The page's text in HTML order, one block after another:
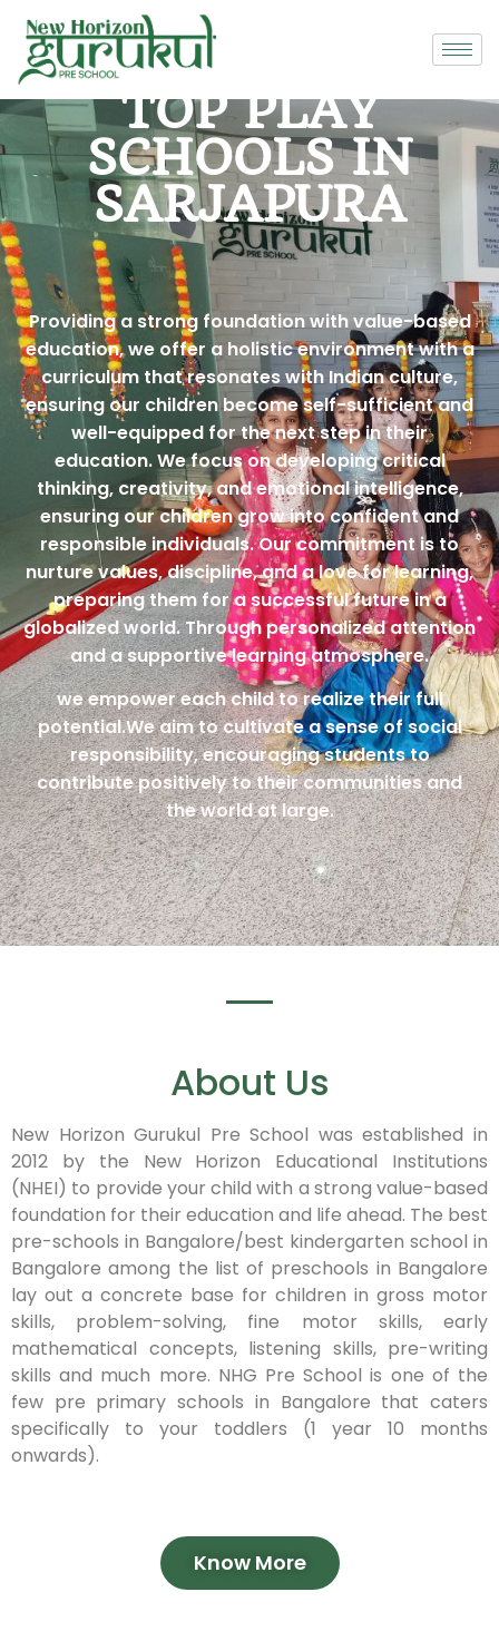
TOP PLAY
SCHOOLS IN
SARJAPURA
Providing a strong foundation with value-based
education, we offer a holistic environment with a
curriculum that resonates with Indian culture,
ensuring our children become self-sufficient and
well-equipped for the next step in their
education. We focus on developing critical
thinking, creativity, and emotional intelligence,
ensuring our children grow into confident and
responsible individuals. Our commitment is to
nurture values, discipline, and a love for learning,
preparing them for a successful future in a
globalized world. Through personalized attention
and a supportive learning atmosphere.
we empower each child to realize their full
potential.We aim to cultivate a sense of social
responsibility, encouraging students to
contribute positively to their communities and
the world at large.
About Us
New Horizon Gurukul Pre School was established in
2012 by the New Horizon Educational Institutions
(NHEI) to provide your child with a strong value-based
foundation for their education and life ahead. The best
pre-schools in Bangalore/best kindergarten school in
Bangalore among the list of preschools in Bangalore
lay out a concrete base for children in gross motor
skills, problem-solving, fine motor skills, early
mathematical concepts, listening skills, pre-writing
skills and much more. NHG Pre School is one of the
few pre primary schools in Bangalore that caters
specifically to your toddlers (1 year 10 months
onwards).
Know More